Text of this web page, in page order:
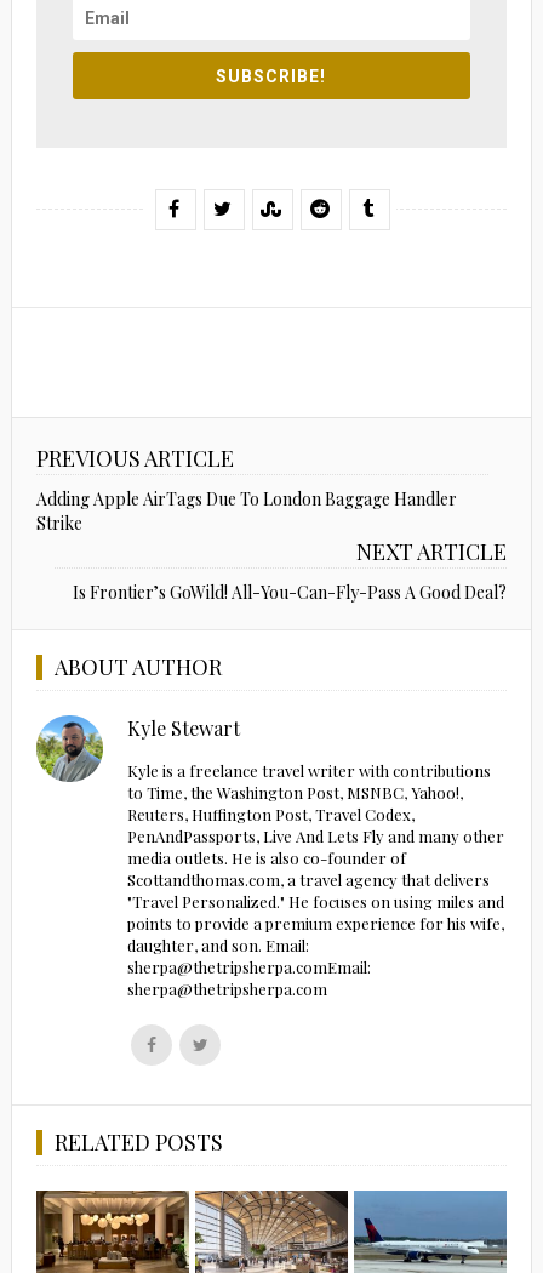
SUBSCRIBE!
PREVIOUS ARTICLE
Adding Apple AirTags Due To London Baggage Handler
Strike
NEXT ARTICLE
Is Frontier’s GoWild! All-You-Can-Fly-Pass A Good Deal?
ABOUT AUTHOR
Kyle Stewart
Kyle is a freelance travel writer with contributions
to Time, the Washington Post, MSNBC, Yahoo!,
Reuters, Huffington Post, Travel Codex,
PenAndPassports, Live And Lets Fly and many other
media outlets. He is also co-founder of
Scottandthomas.com, a travel agency that delivers
"Travel Personalized." He focuses on using miles and
points to provide a premium experience for his wife,
daughter, and son. Email:
sherpa@thetripsherpa.comEmail:
sherpa@thetripsherpa.com
Follow
us
Follow
us
RELATED POSTS